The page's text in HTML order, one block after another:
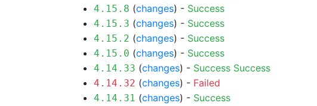
4.15.8 (changes) - Success
4.15.3 (changes) - Success
4.15.2 (changes) - Success
4.15.0 (changes) - Success
4.14.33 (changes) - Success Success
4.14.32 (changes) - Failed
4.14.31 (changes) - Success